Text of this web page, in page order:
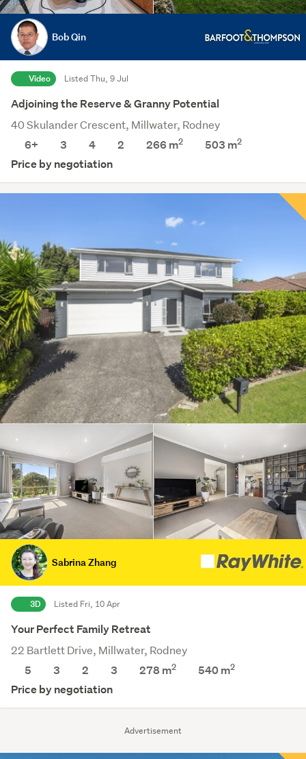
Advertisement
Bob Qin
Video Listed Thu, 9 Jul
Adjoining the Reserve & Granny Potential
40 Skulander Crescent, Millwater, Rodney
6+
3 4 2 266 m2 503 m2
Price by negotiation
Sabrina Zhang
3D Listed Fri, 10 Apr
Your Perfect Family Retreat
22 Bartlett Drive, Millwater, Rodney
5
3 2 3 278 m2 540m2
Price by negotiation